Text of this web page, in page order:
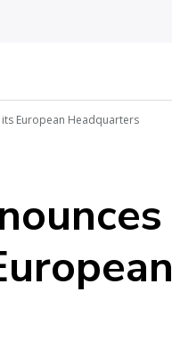
European Headquarters